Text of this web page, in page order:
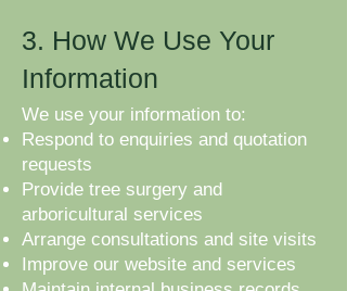
3. How We Use Your
Information
We use your information to:
Respond to enquiries and quotation
requests
Provide tree surgery and
arboricultural services
Arrange consultations and site visits
Improve our website and services